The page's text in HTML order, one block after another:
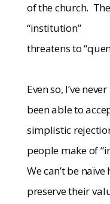
of the church.
“institution”
threatens to
Even so, I’ve never
been able to
simplistic
people make of
We can’t be
preserve their